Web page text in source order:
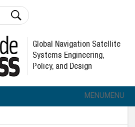
Global Navigation Satellite
Systems Engineering,
Policy, and Design
MENUMENU